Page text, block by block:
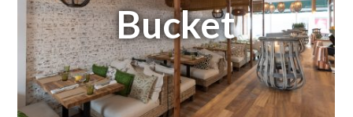
Bucket